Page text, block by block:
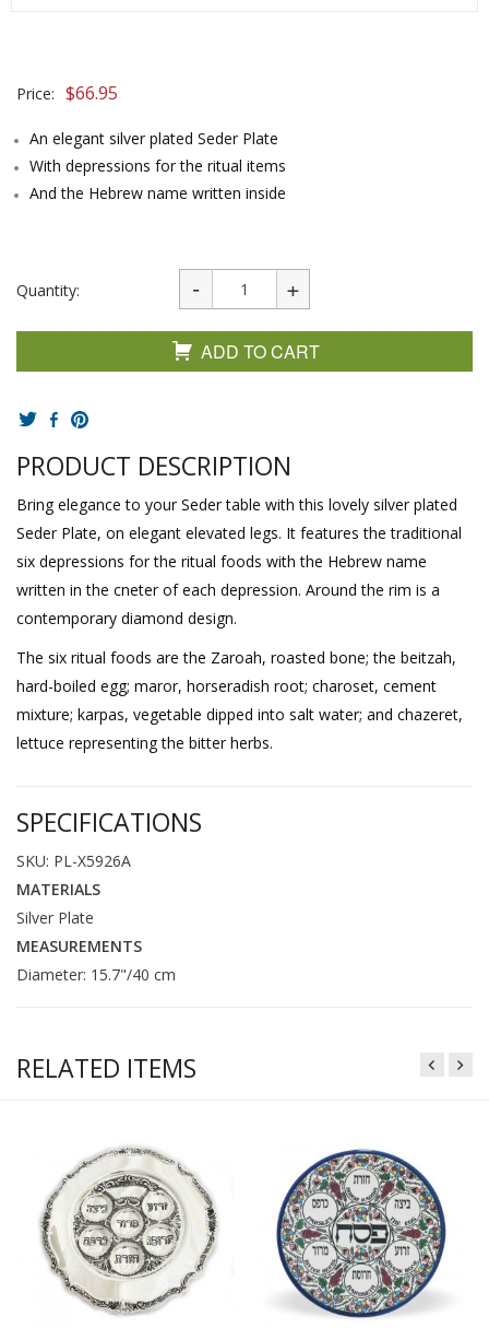
Price: $66.95
An elegant silver plated Seder Plate
With depressions for the ritual items
And the Hebrew name written inside
Quantity:
ADD TO CART
PRODUCT DESCRIPTION
Bring elegance to your Seder table with this lovely silver plated
Seder Plate, on elegant elevated legs. It features the traditional
six depressions for the ritual foods with the Hebrew name
written in the cneter of each depression. Around the rim is a
contemporary diamond design.
The six ritual foods are the Zaroah, roasted bone; the beitzah,
hard-boiled egg; maror, horseradish root; charoset, cement
mixture; karpas, vegetable dipped into salt water; and chazeret,
lettuce representing the bitter herbs.
SPECIFICATIONS
SKU: PL-X5926A
MATERIALS
Silver Plate
MEASUREMENTS
Diameter: 15.7"/40 cm
RELATED ITEMS